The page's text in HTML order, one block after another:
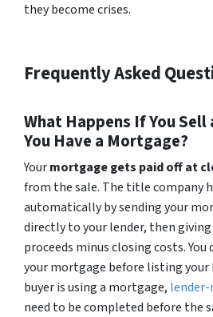
they become crises.
Frequently Asked
What Happens If You Sell
You Have a Mortgage?
Yourmortgage gets paid off at
from the sale. The title company
automatically by sending your
directly to your lender, then
proceeds minus closing costs. You
your mortgage before listing your
buyer is using a mortgage, lender-
need to be completed before the